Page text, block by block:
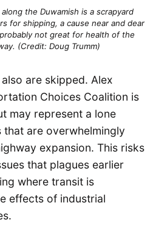
the Duwamish is a scrapyard
for shipping, a cause near and dear
not great for health of the
(Credit: Doug Trumm)
are skipped. Alex
Choices Coalition is
may represent a lone
are overwhelmingly
expansion. This risks
that plagues earlier
where transit is
effects of industrial